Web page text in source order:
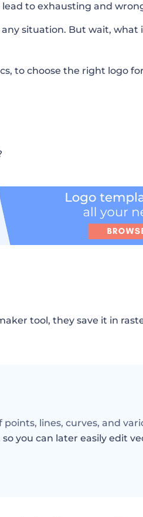
to exhausting and
situation. But wait, what
to choose the right logo
tool, they save it in
lines, curves, and
you can later easily edit